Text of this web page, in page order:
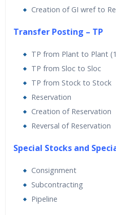
Creation of GI wref to
Transfer Posting – TP
TP from Plant to Plant
TP from Sloc to Sloc
TP from Stock to Stock
Reservation
Creation of Reservation
Reversal of Reservation
Special Stocks and
Consignment
Subcontracting
Pipeline